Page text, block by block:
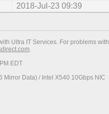
2018-Jul-23 09:39
Ultra IT Services. For problems with
.
EDT
Mirror Data) / Intel X540 10Gbps NIC